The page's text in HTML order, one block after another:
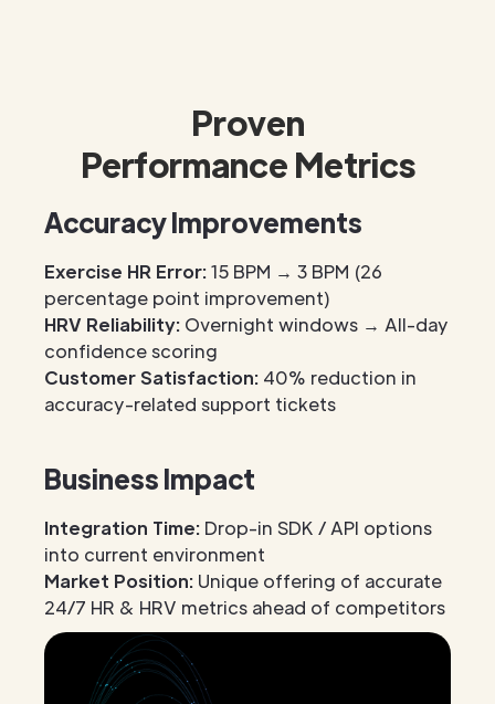
Proven
Performance Metrics
Accuracy Improvements
Exercise HR Error:15 BPM → 3 BPM (26
percentage point improvement)
HRV Reliability: Overnight windows → All-day
confidence scoring
Customer Satisfaction: 40% reduction in
accuracy-related support tickets
Business Impact
Integration Time: Drop-in SDK / API options
into current environment
Market Position: Unique offering of accurate
24/7 HR & HRV metrics ahead of competitors